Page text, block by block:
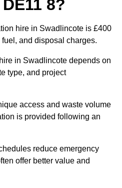
8?
hire in Swadlincote is £400
and disposal charges.
in Swadlincote depends on
type, and project
access and waste volume
is provided following an
reduce emergency
offer better value and